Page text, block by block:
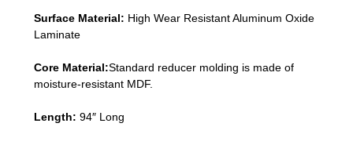
Surface Material: High Wear Resistant Aluminum Oxide
Laminate
Core Material:Standard reducer molding is made of
moisture-resistant MDF.
Length: 94″ Long